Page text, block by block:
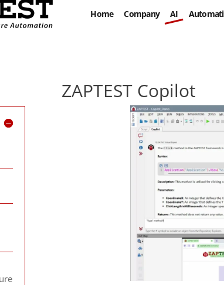
Home Company AI
ZAPTEST Copilot